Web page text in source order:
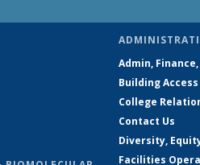
Admin,
Building Access
College
Contact Us
Diversity,
Facilities